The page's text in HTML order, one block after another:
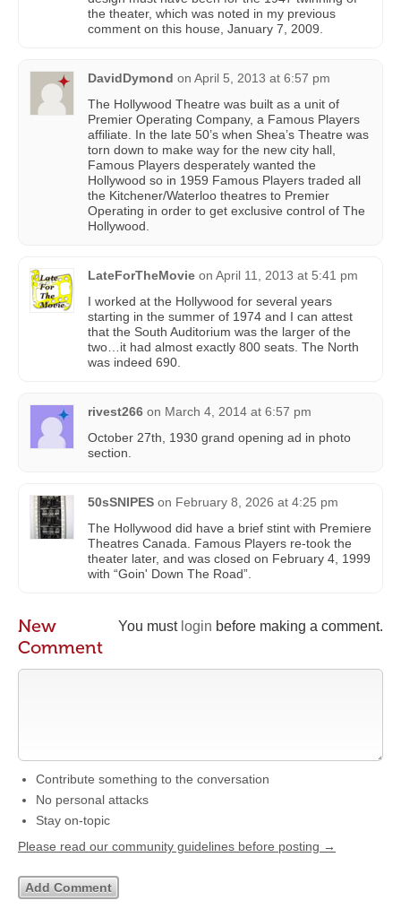
the theater, which was noted in my previous
comment on this house, January 7, 2009.
DavidDymond on April 5, 2013 at 6:57 pm
The Hollywood Theatre was built as a unit of
Premier Operating Company, a Famous Players
affiliate. In the late 50’s when Shea’s Theatre was
torn down to make way for the new city hall,
Famous Players desperately wanted the
Hollywood so in 1959 Famous Players traded all
the Kitchener/Waterloo theatres to Premier
Operating in order to get exclusive control of The
Hollywood.
LateForTheMovie on April 11, 2013 at 5:41 pm
I worked at the Hollywood for several years
starting in the summer of 1974 and I can attest
that the South Auditorium was the larger of the
two…it had almost exactly 800 seats. The North
was indeed 690.
rivest266 on March 4, 2014 at 6:57 pm
October 27th, 1930 grand opening ad in photo
section.
50sSNIPES on February 8, 2026 at 4:25 pm
The Hollywood did have a brief stint with Premiere
Theatres Canada. Famous Players re-took the
theater later, and was closed on February 4, 1999
with “Goin' Down The Road”.
You must login before making a comment.
New
Comment
Contribute something to the conversation
No personal attacks
Stay on-topic
Please read our community guidelines before posting →